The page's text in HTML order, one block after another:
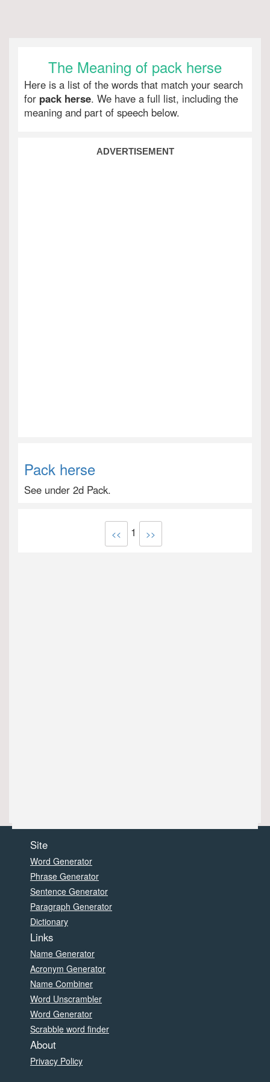
The Meaning of pack herse
Here is a list of the words that match your search
for pack herse. We have a full list, including the
meaning and part of speech below.
ADVERTISEMENT
Pack herse
See under 2d Pack.
<< 1 >>
Site
Word Generator
Phrase Generator
Sentence Generator
Paragraph Generator
Dictionary
Links
Name Generator
Acronym Generator
Name Combiner
Word Unscrambler
Word Generator
Scrabble word finder
About
Privacy Policy